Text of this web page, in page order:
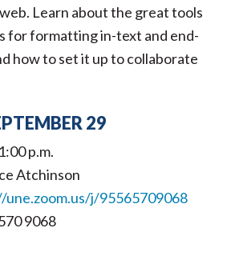
Learn about the great tools
for formatting in-text and end-
how to set it up to collaborate
29
p.m.
Atchinson
j/95565709068
9068